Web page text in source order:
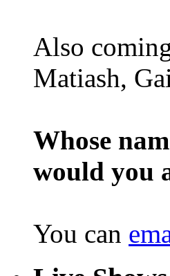
Also
Matiash,
Whose
would you
You can